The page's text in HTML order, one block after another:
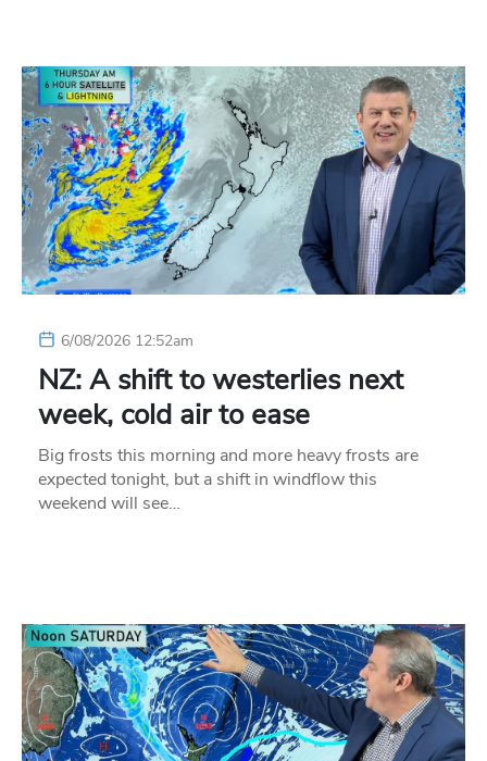
6/08/2026 12:52am
NZ: A shift to westerlies next
week, cold air to ease
Big frosts this morning and more heavy frosts are
expected tonight, but a shift in windflow this
weekend will see…